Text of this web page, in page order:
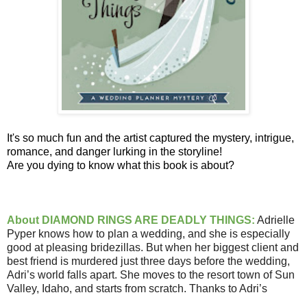
It's so much fun and the artist captured the mystery, intrigue,
romance, and danger lurking in the storyline!
Are you dying to know what this book is about?
About DIAMOND RINGS ARE DEADLY THINGS: Adrielle
Pyper knows how to plan a wedding, and she is especially
good at pleasing bridezillas. But when her biggest client and
best friend is murdered just three days before the wedding,
Adri’s world falls apart. She moves to the resort town of Sun
Valley, Idaho, and starts from scratch. Thanks to Adri’s